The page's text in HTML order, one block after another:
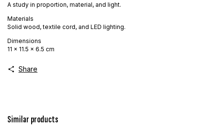
A study in proportion, material, and light.
Materials
Solid wood, textile cord, and LED lighting.
Dimensions
11 × 11.5 × 6.5 cm
Share
Similar products